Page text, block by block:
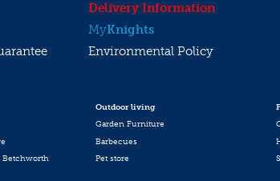
Delivery Information
MyKnights
Environmental Policy
Betchworth
Outdoor living
Garden Furniture
Barbecues
Pet store